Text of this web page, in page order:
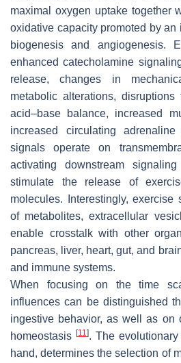
maximal oxygen uptake together
oxidative capacity promoted by an
biogenesis and angiogenesis.
enhanced catecholamine
release, changes in
metabolic alterations,
acid–base balance, increased
increased circulating
signals operate on
activating downstream
stimulate the release of
molecules. Interestingly, exercise
of metabolites, extracellular
enable crosstalk with other
pancreas, liver, heart, gut, and
and immune systems.
When focusing on the time
influences can be distinguished
ingestive behavior, as well as on
homeostasis[11]. The
hand, determines the selection of